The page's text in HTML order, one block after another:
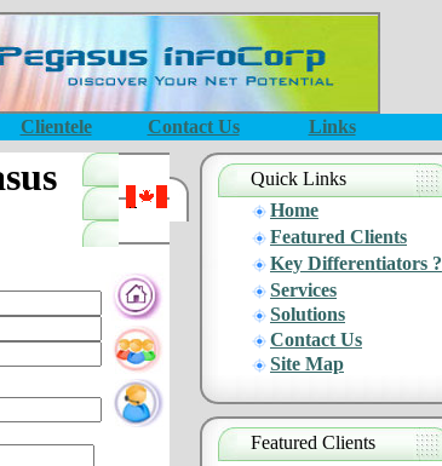
Clientele Contact Us Links
Quick Links
Home
Featured Clients
Key Differentiators ?
Services
Solutions
Contact Us
Site Map
Featured Clients